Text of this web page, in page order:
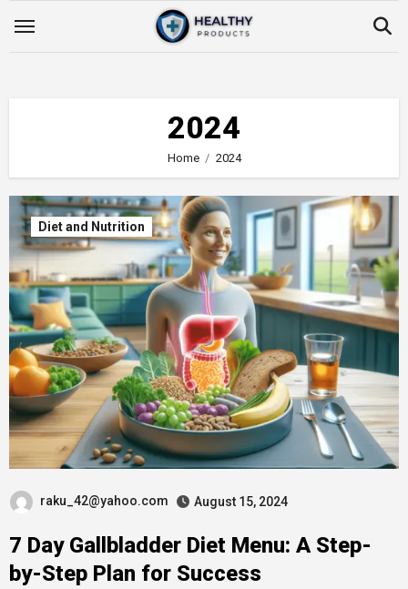
2024
Home 2024
Diet and Nutrition
raku_42@yahoo.com August 15, 2024
7 Day Gallbladder Diet Menu: A Step-
by-Step Plan for Success